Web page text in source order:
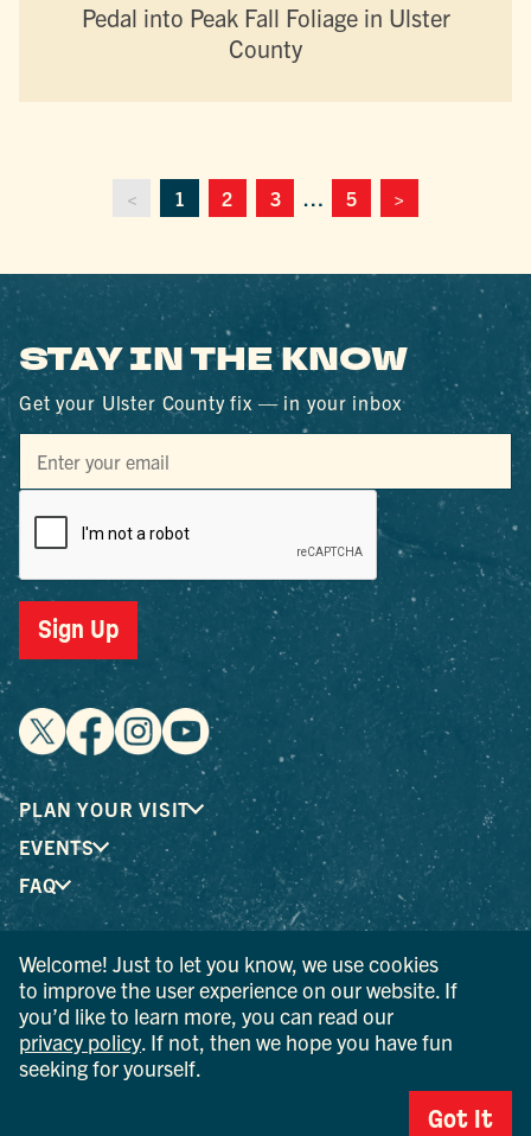
Pedal into Peak Fall Foliage in Ulster
County
< 1 2 3 … 5 >
STAY IN THE KNOW
Get your Ulster County fix — in your inbox
Sign Up
PLAN YOUR VISIT
EVENTS
FAQ
® I LOVE NEW YORK is a registered trademark and service
mark of the New York State Department of Economic
Development; used with permission.
© 2026 Ulster County Tourism. All rights reserved.
AI IS POWERED BY MINDTRIP. CHECK IMPORTANT INFO.
Welcome! Just to let you know, we use cookies
to improve the user experience on our website. If
you’d like to learn more, you can read our
privacy policy . If not, then we hope you have fun
seeking for yourself.
Got It